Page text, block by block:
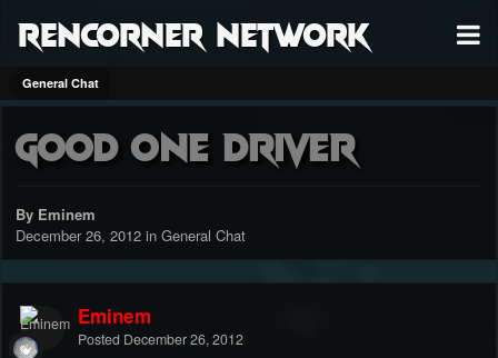
RenCorner Network
General Chat
Good one driver
By Eminem
December 26, 2012 in General Chat
Eminem
Posted December 26, 2012